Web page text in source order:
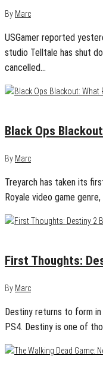
By Marc
USGamer reported
studio Telltale has shut
cancelled…
Black Ops
By Marc
Treyarch has taken its
Royale video game
First Thoughts:
By Marc
Destiny returns to form
PS4. Destiny is one of